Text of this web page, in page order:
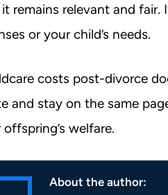
remains relevant and
or your child’s needs.
costs post-divorce
and stay on the same
welfare.
About the author: